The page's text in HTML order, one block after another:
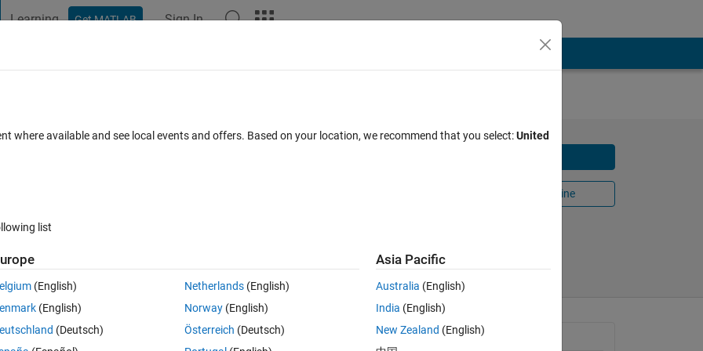
Learning Get MATLAB Sign In
and sunset times
sunset times.
Version 1.4.1
Open in MATLAB Online
Reviews(6) (2)
location on Earth (latitude, longitude and altitude), for a given date and
can be scalars, vectors or matrix (of the same size).
General Information
where available and see local events and offers. Based on your location, we recommend that you select:United
list
(English)
(English)
(Deutsch)
Netherlands(English)
Norway(English)
Österreich (Deutsch)
Asia Pacific
Australia (English)
India (English)
New Zealand (English)